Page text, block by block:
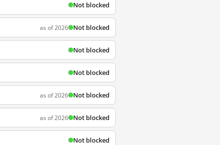
Not blocked
as of 2026 Not blocked
Not blocked
Not blocked
as of 2026 Not blocked
as of 2026 Not blocked
Not blocked